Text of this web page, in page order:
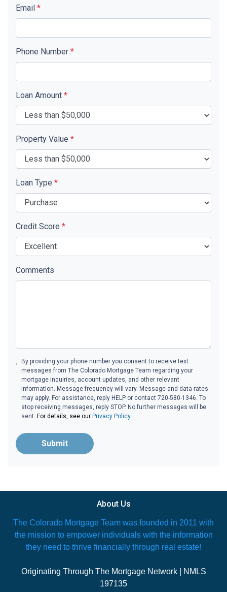
Email *
Phone Number *
Loan Amount *
Property Value *
Loan Type *
Credit Score *
Comments
By providing your phone number you consent to receive text
messages from The Colorado Mortgage Team regarding your
mortgage inquiries, account updates, and other relevant
information. Message frequency will vary. Message and data rates
may apply. For assistance, reply HELP or contact 720-580-1346. To
stop receiving messages, reply STOP. No further messages will be
sent. For details, see ourPrivacy Policy
Submit
About Us
The Colorado Mortgage Team was founded in 2011 with
the mission to empower individuals with the information
they need to thrive financially through real estate!
Originating Through The Mortgage Network | NMLS
197135